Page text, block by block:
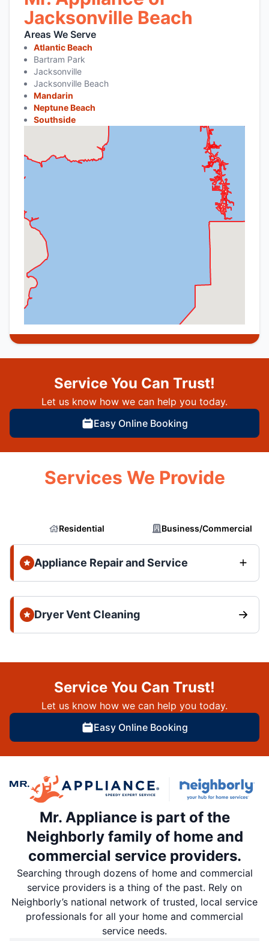
Jacksonville Beach
Areas We Serve
Atlantic Beach
Bartram Park
Jacksonville
Jacksonville Beach
Mandarin
Neptune Beach
Southside
Service You Can Trust!
Let us know how we can help you today.
Easy Online Booking
Services We Provide
Residential Business/Commercial
Appliance Repair and Service
Dryer Vent Cleaning
Service You Can Trust!
Let us know how we can help you today.
Easy Online Booking
Mr. Appliance is part of the
Neighborly family of home and
commercial service providers.
Searching through dozens of home and commercial
service providers is a thing of the past. Rely on
Neighborly’s national network of trusted, local service
professionals for all your home and commercial
service needs.